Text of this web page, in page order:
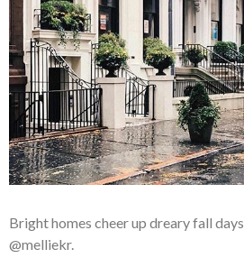
Bright homes cheer up dreary fall days.
@melliekr.